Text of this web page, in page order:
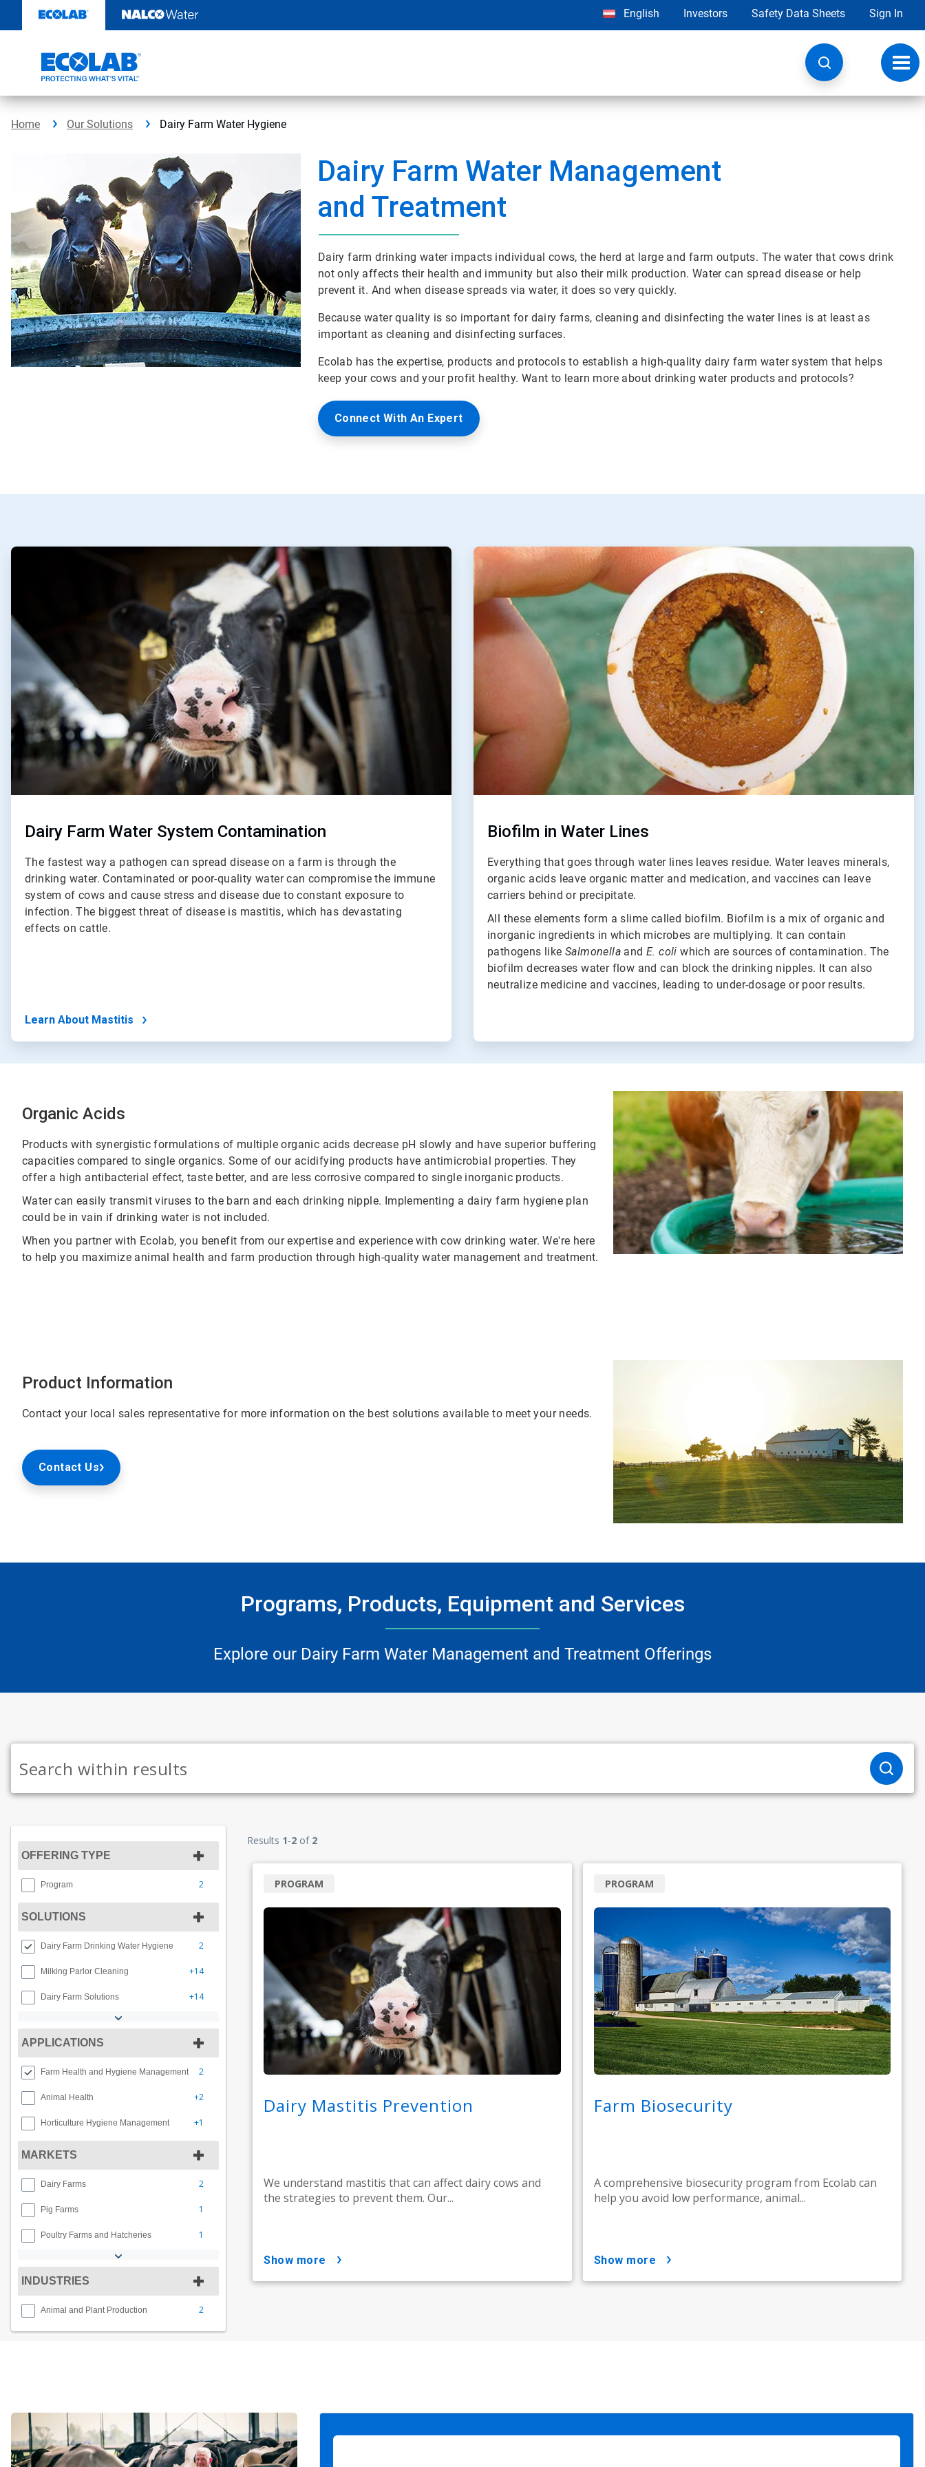
content
English Investors Safety Data Sheets Sign In
Home Our Solutions Dairy Farm Water Hygiene
Dairy Farm Water Management
and Treatment
Dairy farm drinking water impacts individual cows, the herd at large and farm outputs. The water that cows drink
not only affects their health and immunity but also their milk production. Water can spread disease or help
prevent it. And when disease spreads via water, it does so very quickly.
Because water quality is so important for dairy farms, cleaning and disinfecting the water lines is at least as
important as cleaning and disinfecting surfaces.
Ecolab has the expertise, products and protocols to establish a high-quality dairy farm water system that helps
keep your cows and your profit healthy. Want to learn more about drinking water products and protocols?
Connect With An Expert
ArticleTile
Dairy Farm Water System Contamination
The fastest way a pathogen can spread disease on a farm is through the
drinking water. Contaminated or poor-quality water can compromise the immune
system of cows and cause stress and disease due to constant exposure to
infection. The biggest threat of disease is mastitis, which has devastating
effects on cattle.
Learn About Mastitis
ArticleTile
2
Biofilm in Water Lines
Everything that goes through water lines leaves residue. Water leaves minerals,
organic acids leave organic matter and medication, and vaccines can leave
carriers behind or precipitate.
All these elements form a slime called biofilm. Biofilm is a mix of organic and
inorganic ingredients in which microbes are multiplying. It can contain
pathogens likeSalmonella andE. coliwhich are sources of contamination. The
biofilm decreases water flow and can block the drinking nipples. It can also
neutralize medicine and vaccines, leading to under-dosage or poor results.
Organic Acids
Products with synergistic formulations of multiple organic acids decrease pH slowly and have superior buffering
capacities compared to single organics. Some of our acidifying products have antimicrobial properties. They
offer a high antibacterial effect, taste better, and are less corrosive compared to single inorganic products.
Water can easily transmit viruses to the barn and each drinking nipple. Implementing a dairy farm hygiene plan
could be in vain if drinking water is not included.
When you partner with Ecolab, you benefit from our expertise and experience with cow drinking water. We're here
to help you maximize animal health and farm production through high-quality water management and treatment.
Product Information
Contact your local sales representative for more information on the best solutions available to meet your needs.
Contact Us
Programs, Products, Equipment and Services
Explore our Dairy Farm Water Management and Treatment Offerings
OFFERING TYPE
Program 2
SOLUTIONS
Dairy Farm Drinking Water Hygiene 2
Milking Parlor Cleaning +14
Dairy Farm Solutions +14
APPLICATIONS
Farm Health and Hygiene Management 2
Animal Health +2
Horticulture Hygiene Management +1
MARKETS
Dairy Farms 2
Pig Farms 1
Poultry Farms and Hatcheries 1
INDUSTRIES
Animal and Plant Production 2
Results 1-2 of 2
Dairy Mastitis Prevention
We understand mastitis that can affect dairy cows and
the strategies to prevent them. Our...
PROGRAM
show more
Farm Biosecurity
A comprehensive biosecurity program from Ecolab can
help you avoid low performance, animal...
PROGRAM
show more